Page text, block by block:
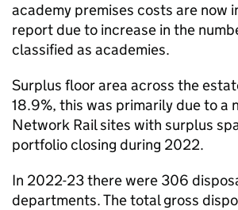
academy premises costs are now
report due to increase in the
classified as academies.
Surplus floor area across the
18.9%, this was primarily due to a
Network Rail sites with surplus
portfolio closing during 2022.
In 2022-23 there were 306
departments. The total gross